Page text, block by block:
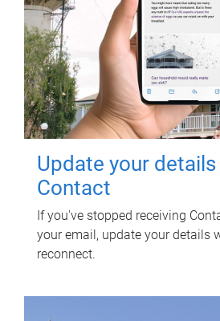
Update your
Contact
If you've stopped receiving
your email, update your details
reconnect.